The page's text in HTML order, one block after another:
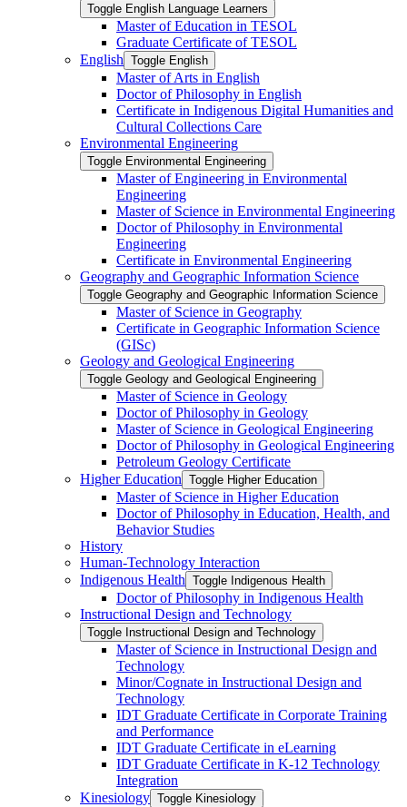
Toggle English Language Learners
Master of Education in TESOL
Graduate Certificate of TESOL
English Toggle English
Master of Arts in English
Doctor of Philosophy in English
Certificate in Indigenous Digital Humanities and
Cultural Collections Care
Environmental Engineering
Toggle Environmental Engineering
Master of Engineering in Environmental
Engineering
Master of Science in Environmental Engineering
Doctor of Philosophy in Environmental
Engineering
Certificate in Environmental Engineering
Geography and Geographic Information Science
Toggle Geography and Geographic Information Science
Master of Science in Geography
Certificate in Geographic Information Science
(GISc)
Geology and Geological Engineering
Toggle Geology and Geological Engineering
Master of Science in Geology
Doctor of Philosophy in Geology
Master of Science in Geological Engineering
Doctor of Philosophy in Geological Engineering
Petroleum Geology Certificate
Higher Education Toggle Higher Education
Master of Science in Higher Education
Doctor of Philosophy in Education, Health, and
Behavior Studies
History
Human-​Technology Interaction
Indigenous Health Toggle Indigenous Health
Doctor of Philosophy in Indigenous Health
Instructional Design and Technology
Toggle Instructional Design and Technology
Master of Science in Instructional Design and
Technology
Minor/​Cognate in Instructional Design and
Technology
IDT Graduate Certificate in Corporate Training
and Performance
IDT Graduate Certificate in eLearning
IDT Graduate Certificate in K-​12 Technology
Integration
Kinesiology Toggle Kinesiology